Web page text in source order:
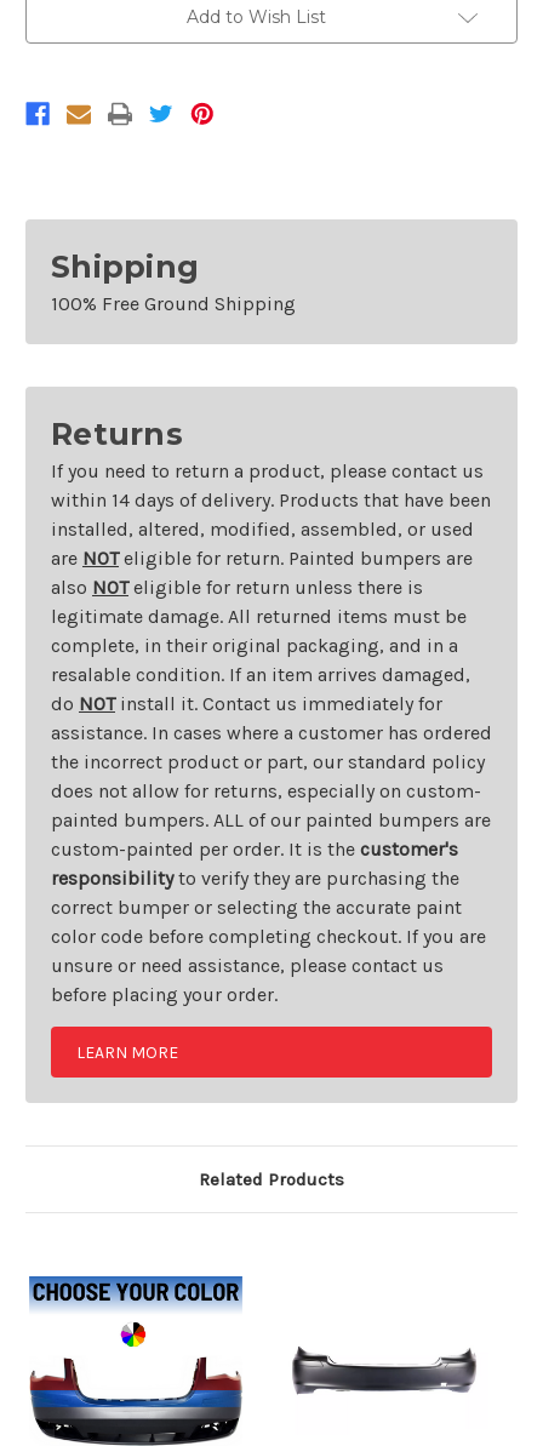
Add to Wish List
Shipping
100% Free Ground Shipping
Returns
If you need to return a product, please contact us
within 14 days of delivery. Products that have been
installed, altered, modified, assembled, or used
are NOTeligible for return. Painted bumpers are
also NOTeligible for return unless there is
legitimate damage. All returned items must be
complete, in their original packaging, and in a
resalable condition. If an item arrives damaged,
do NOTinstall it. Contact us immediately for
assistance. In cases where a customer has ordered
the incorrect product or part, our standard policy
does not allow for returns, especially on custom-
painted bumpers. ALL of our painted bumpers are
custom-painted per order. It is the customer's
responsibilityto verify they are purchasing the
correct bumper or selecting the accurate paint
color code before completing checkout. If you are
unsure or need assistance, please contact us
before placing your order.
LEARN MORE
Related Products